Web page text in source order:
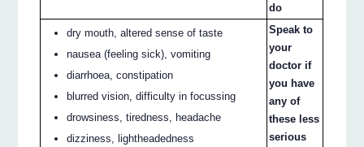
do
dry mouth, altered sense of taste
nausea (feeling sick), vomiting
diarrhoea, constipation
blurred vision, difficulty in focussing
drowsiness, tiredness, headache
dizziness, lightheadedness
Speak to
your
doctor if
you have
any of
these less
serious